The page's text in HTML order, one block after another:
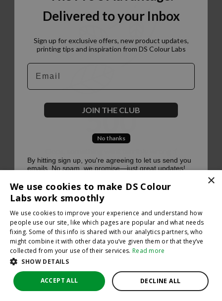
500
×
We use cookies to make DS Colour
Labs work smoothly
We use cookies to improve your experience and understand how
people use our site, like which pages are popular and what needs
fixing. Some of this info is shared with our analytics partners, who
might combine it with other data you’ve given them or that they’ve
collected from your use of their services. Read more
SHOW DETAILS
ACCEPT ALL DECLINE ALL
Delivered to your Inbox
Sign up for exclusive offers, new product updates,
printing tips and inspiration from DS Colour Labs​
Email
JOIN THE CLUB
No thanks
By hitting sign up, you're agreeing to let us send you
emails. No spam, we promise—just great updates!